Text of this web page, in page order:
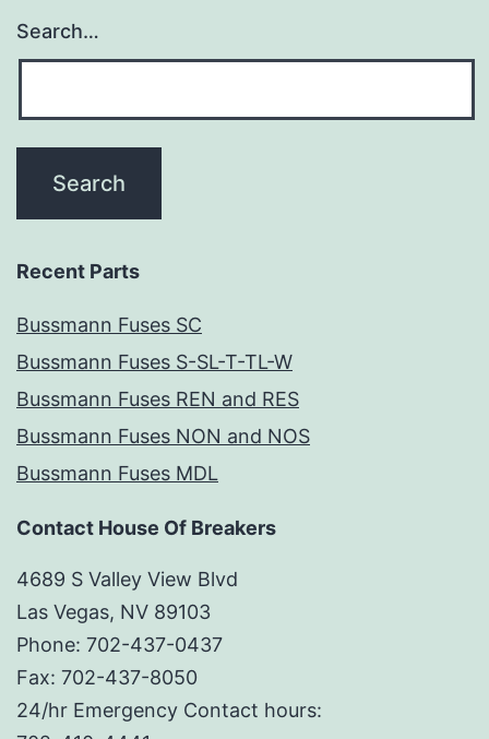
Search…
Recent Parts
Bussmann Fuses SC
Bussmann Fuses S-SL-T-TL-W
Bussmann Fuses REN and RES
Bussmann Fuses NON and NOS
Bussmann Fuses MDL
Contact House Of Breakers
4689 S Valley View Blvd
Las Vegas, NV 89103
Phone: 702-437-0437
Fax: 702-437-8050
24/hr Emergency Contact hours: